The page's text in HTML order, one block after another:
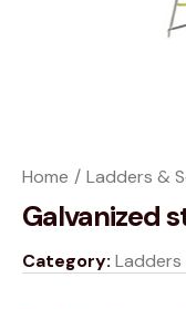
Home Ladders &
Galvanized
Category: